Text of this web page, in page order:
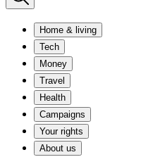
Home & living
Tech
Money
Travel
Health
Campaigns
Your rights
About us